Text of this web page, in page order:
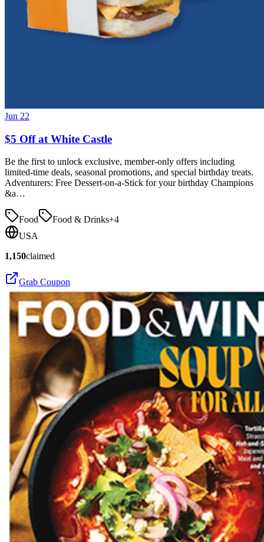
Jun 22
$5 Off at White Castle
Be the first to unlock exclusive, member-only offers including
limited-time deals, seasonal promotions, and special birthday treats.
Adventurers: Free Dessert-on-a-Stick for your birthday Champions
&a…
Food Food & Drinks+4
USA
1,150claimed
Grab Coupon